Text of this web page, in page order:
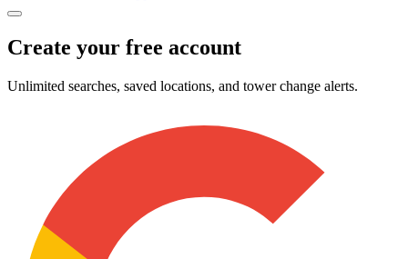
Create your free account
Unlimited searches, saved locations, and tower change alerts.